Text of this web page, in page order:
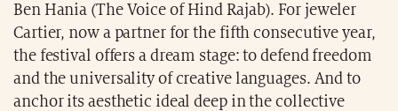
Ben Hania (The Voice of Hind Rajab). For jeweler
Cartier, now a partner for the fifth consecutive year,
the festival offers a dream stage: to defend freedom
and the universality of creative languages. And to
anchor its aesthetic ideal deep in the collective